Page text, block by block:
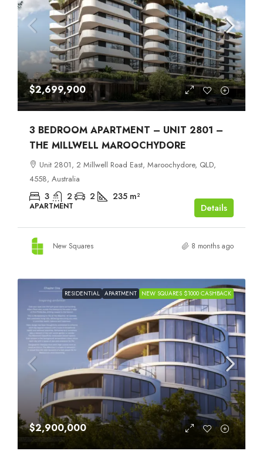
$2,699,900
3 BEDROOM APARTMENT – UNIT 2801 –
THE MILLWELL MAROOCHYDORE
Unit 2801, 2 Millwell Road East, Maroochydore, QLD,
4558, Australia
3 2 2 235 m²
APARTMENT Details
New Squares 8 months ago
RESIDENTIAL APARTMENT NEW SQUARES $1000 CASHBACK
$2,900,000